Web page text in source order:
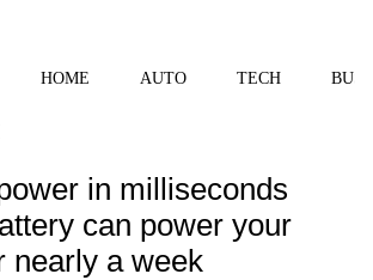
HOME AUTO TECH
in milliseconds
can power your
nearly a week